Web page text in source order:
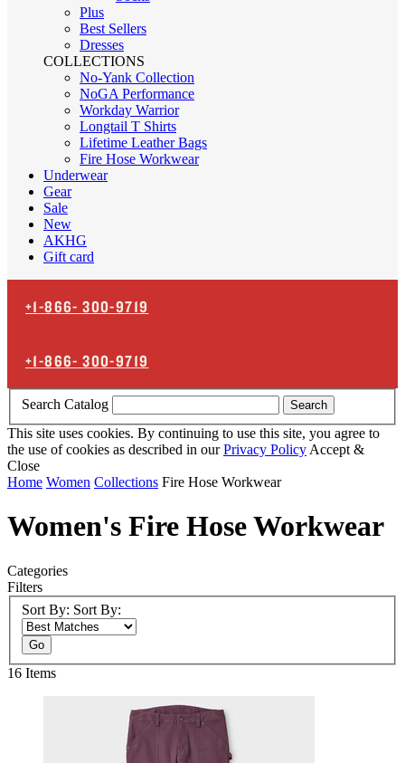
Plus
Best Sellers
Dresses
COLLECTIONS
No-Yank Collection
NoGA Performance
Workday Warrior
Longtail T Shirts
Lifetime Leather Bags
Fire Hose Workwear
Underwear
Gear
Sale
New
AKHG
Gift card
+1-866-300-9719
+1-866-300-9719
Search Catalog Search
This site uses cookies. By continuing to use this site, you agree to
the use of cookies as described in ourPrivacy Policy Accept &
Close
Home Women Collections Fire Hose Workwear
Women's Fire Hose Workwear
Categories
Filters
Sort By: Sort By:
Go
16 Items